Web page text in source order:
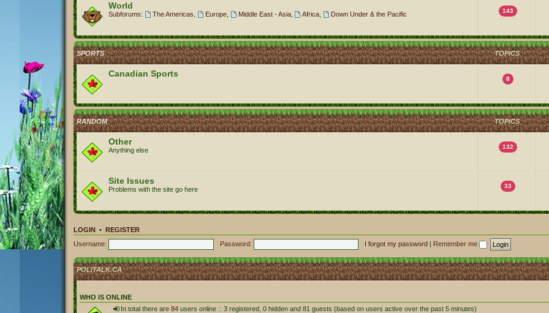
World
Subforums: The Americas Europe, Middle East - Asia, Africa Down Under & the Pacific 143
SPORTS TOPICS
Canadian Sports
8
RANDOM TOPICS
Other
Anything else 132
Site Issues
Problems with the site go here 33
LOGIN • REGISTER
Username:
Password: I forgot my password | Remember me
POLITALK.CA
WHO IS ONLINE
In total there are 84 users online :: 3 registered, 0 hidden and 81 guests (based on users active over the past 5 minutes)